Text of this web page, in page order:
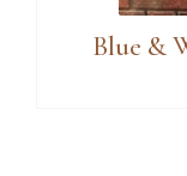
Blue &